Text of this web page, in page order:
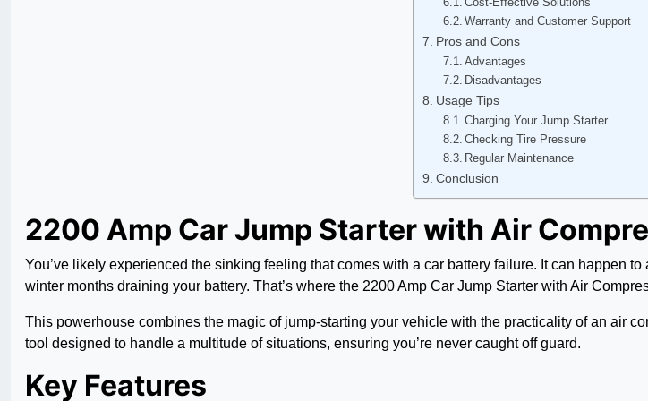
Warranty and Customer Support
Pros and Cons
Advantages
Disadvantages
Usage Tips
Charging Your Jump Starter
Checking Tire Pressure
Regular Maintenance
Conclusion
2200 Amp Car Jump Starter with Air
You’ve likely experienced the sinking feeling that comes with a car battery failure. It can happen
winter months draining your battery. That’s where the 2200 Amp Car Jump Starter with Air
This powerhouse combines the magic of jump-starting your vehicle with the practicality of an air
tool designed to handle a multitude of situations, ensuring you’re never caught off guard.
Key Features